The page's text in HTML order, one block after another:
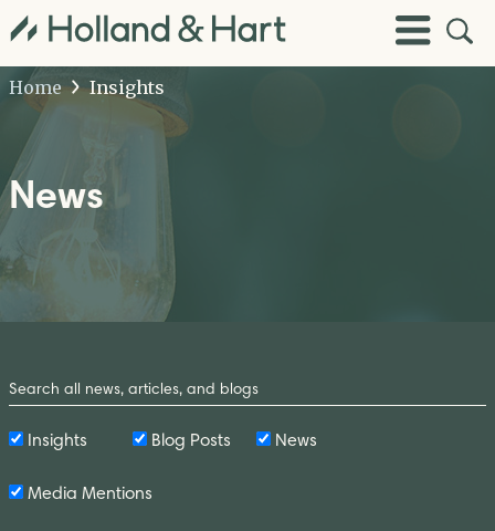
Toggle
Menu
Open
Site
Home
Insights
News
by
Keyword
Insights Blog Posts News
Media Mentions